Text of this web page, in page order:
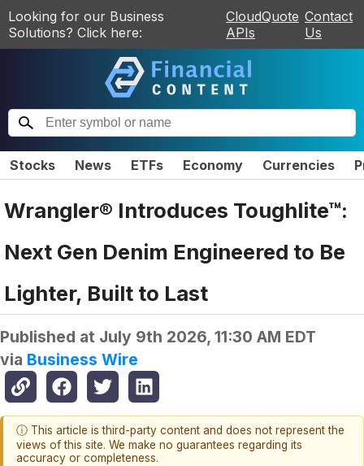
Looking for our Business
Solutions? Click here:
CloudQuote
APIs
Contact
Us
Stocks News ETFs Economy Currencies
Wrangler® Introduces Toughlite™:
Next Gen Denim Engineered to Be
Lighter, Built to Last
Published at July 9th 2026, 11:30 AM EDT
via Business Wire
ⓘ This article is third-party content and does not represent the
views of this site. We make no guarantees regarding its
accuracy or completeness.